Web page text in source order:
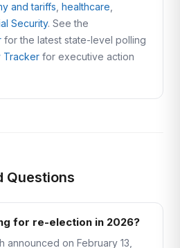
and tariffs healthcare
Security. See the
for the latest state-level polling
Tracker for executive action
Questions
for re-election in 2026?
announced on February 13,